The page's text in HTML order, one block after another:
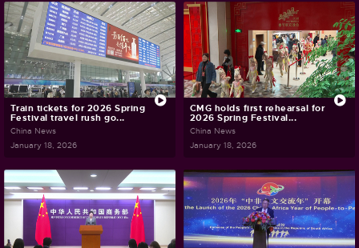
Train tickets for 2026 Spring
Festival travel rush go...
China News
January 18, 2026
CMG holds first rehearsal for
2026 Spring Festival...
China News
January 18, 2026